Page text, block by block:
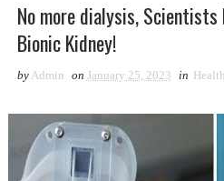
No more dialysis, Scientists
Bionic Kidney!
by Admin on January 25, 2023 in Health